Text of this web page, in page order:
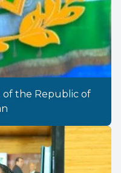
of the Republic of